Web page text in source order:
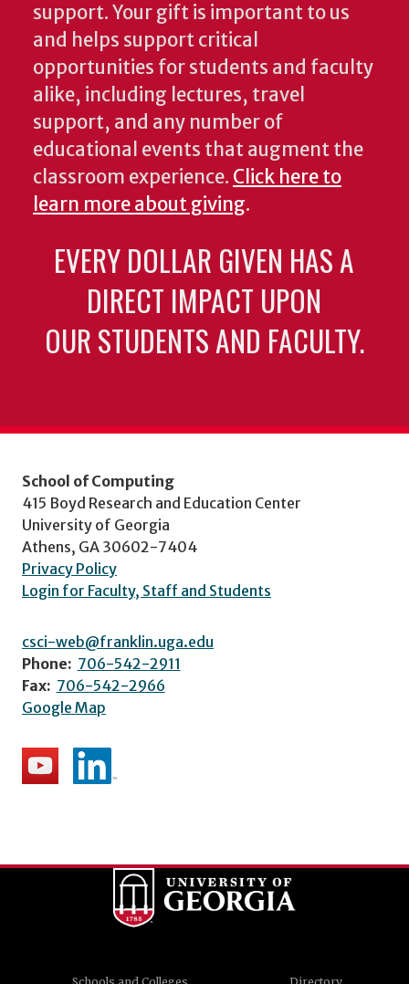
support. Your gift is important to us
and helps support critical
opportunities for students and faculty
alike, including lectures, travel
support, and any number of
educational events that augment the
classroom experience. Click here to
learn more about giving.
EVERY DOLLAR GIVEN HAS A
DIRECT IMPACT UPON
OUR STUDENTS AND FACULTY.
School of Computing
415 Boyd Research and Education Center
University of Georgia
Athens, GA 30602-7404
Privacy Policy
Login for Faculty, Staff and Students
csci-web@franklin.uga.edu
Phone: 706-542-2911
Fax: 706-542-2966
Google Map